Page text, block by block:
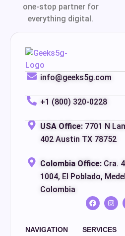
one-stop partner for
everything digital.
info@geeks5g.com
+1 (800) 320-0228
USA Office: 7701 N
402 Austin TX 78752
Colombia Office: Cra.
1004, El Poblado,
Colombia
NAVIGATION SERVICES